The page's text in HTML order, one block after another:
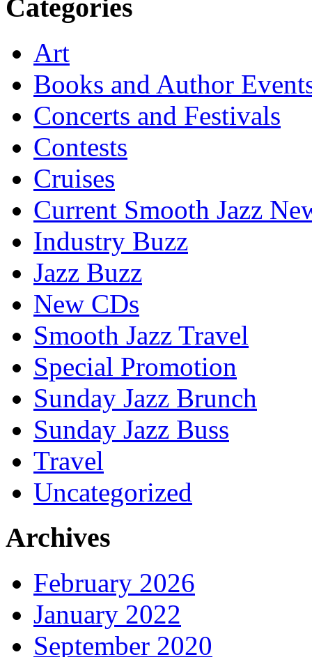
Categories
Art
Books and Author
Concerts and Festivals
Contests
Cruises
Current Smooth Jazz
Industry Buzz
Jazz Buzz
New CDs
Smooth Jazz Travel
Special Promotion
Sunday Jazz Brunch
Sunday Jazz Buss
Travel
Uncategorized
Archives
February 2026
January 2022
September 2020